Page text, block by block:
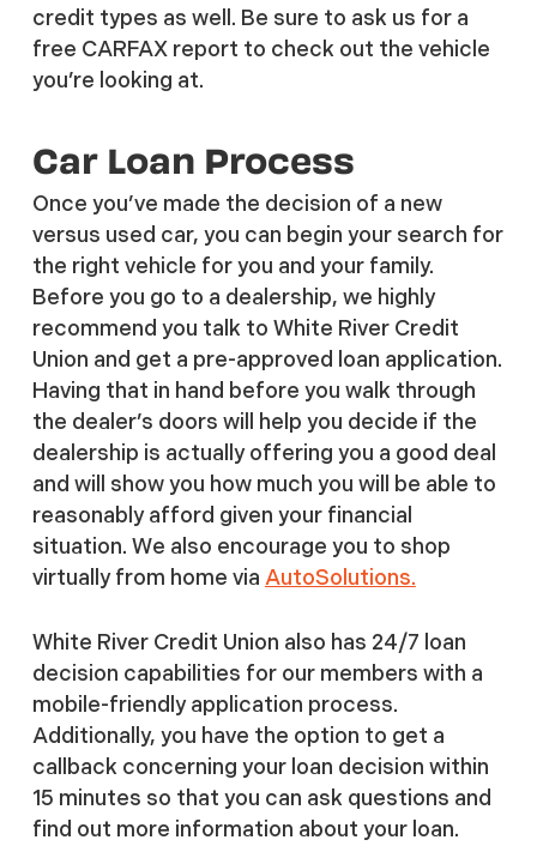
credit types as well. Be sure to ask us for a
free CARFAX report to check out the vehicle
you’re looking at.
Car Loan Process
Once you’ve made the decision of a new
versus used car, you can begin your search for
the right vehicle for you and your family.
Before you go to a dealership, we highly
recommend you talk to White River Credit
Union and get a pre-approved loan application.
Having that in hand before you walk through
the dealer’s doors will help you decide if the
dealership is actually offering you a good deal
and will show you how much you will be able to
reasonably afford given your financial
situation. We also encourage you to shop
virtually from home via AutoSolutions.
White River Credit Union also has 24/7 loan
decision capabilities for our members with a
mobile-friendly application process.
Additionally, you have the option to get a
callback concerning your loan decision within
15 minutes so that you can ask questions and
find out more information about your loan.